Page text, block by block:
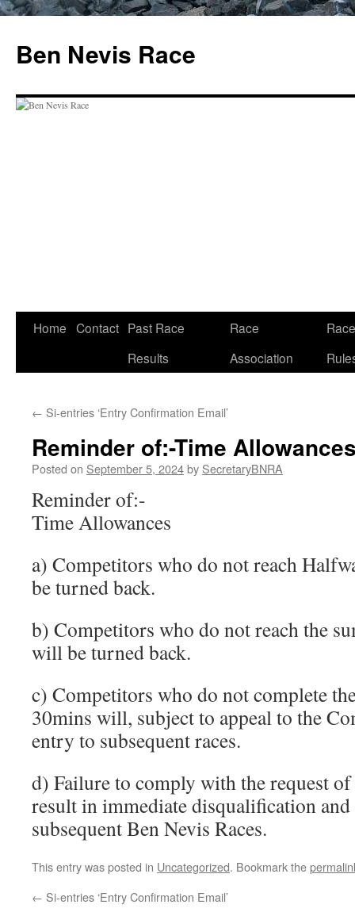
content
Ben Nevis Race
Home Contact Past Race
Results
Race
Association
Race
← Si-entries ‘Entry Confirmation Email’
Reminder of:-Time
Posted on September 5, 2024by SecretaryBNRA
Reminder of:-
Time Allowances
a) Competitors who do not reach
be turned back.
b) Competitors who do not reach the
will be turned back.
c) Competitors who do not complete
30mins will, subject to appeal to the
entry to subsequent races.
d) Failure to comply with the request
result in immediate disqualification
subsequent Ben Nevis Races.
This entry was posted in Uncategorized. Bookmark the
← Si-entries ‘Entry Confirmation Email’